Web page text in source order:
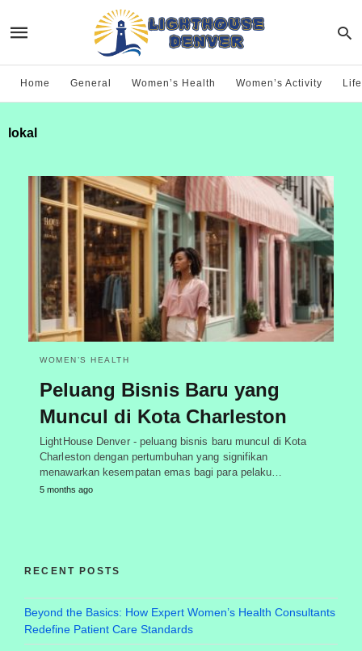
Home General Women’s Health Women’s Activity
lokal
WOMEN’S HEALTH
Peluang Bisnis Baru yang
Muncul di Kota Charleston
LightHouse Denver - peluang bisnis baru muncul di Kota
Charleston dengan pertumbuhan yang signifikan
menawarkan kesempatan emas bagi para pelaku…
5 months ago
RECENT POSTS
Beyond the Basics: How Expert Women’s Health Consultants
Redefine Patient Care Standards